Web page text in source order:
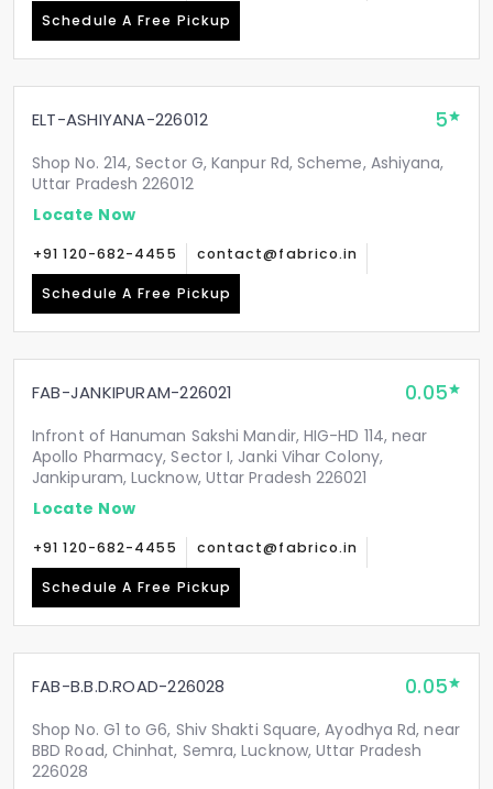
Schedule A Free Pickup
ELT-ASHIYANA-226012 5
Shop No. 214, Sector G, Kanpur Rd, Scheme, Ashiyana,
Uttar Pradesh 226012
Locate Now
+91 120-682-4455 contact@fabrico.in
Schedule A Free Pickup
FAB-JANKIPURAM-226021 0.05
Infront of Hanuman Sakshi Mandir, HIG-HD 114, near
Apollo Pharmacy, Sector I, Janki Vihar Colony,
Jankipuram, Lucknow, Uttar Pradesh 226021
Locate Now
+91 120-682-4455 contact@fabrico.in
Schedule A Free Pickup
FAB-B.B.D.ROAD-226028 0.05
Shop No. G1 to G6, Shiv Shakti Square, Ayodhya Rd, near
BBD Road, Chinhat, Semra, Lucknow, Uttar Pradesh
226028